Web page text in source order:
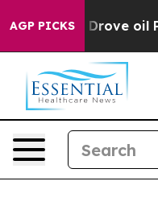
AGP PICKS
Iran Drove oil